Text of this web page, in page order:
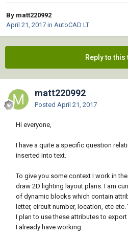
By matt220992
April 21, 2017 in AutoCAD LT
Reply to this
matt220992
Posted April 21, 2017
Hi everyone,
I have a quite a specific question
inserted into text.
To give you some context I work in
draw 2D lighting layout plans. I am
of dynamic blocks which contain
letter, circuit number, location, etc
I plan to use these attributes to
I already have working.